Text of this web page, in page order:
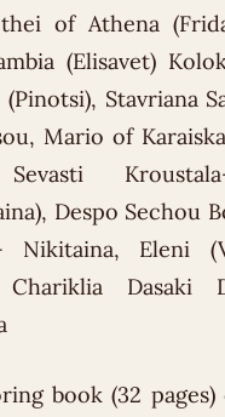
of Athena
(Elisavet)
Stavriana
Mario of
Despo Sechou
Nikitaina, Eleni
Chariklia Dasaki
book (32